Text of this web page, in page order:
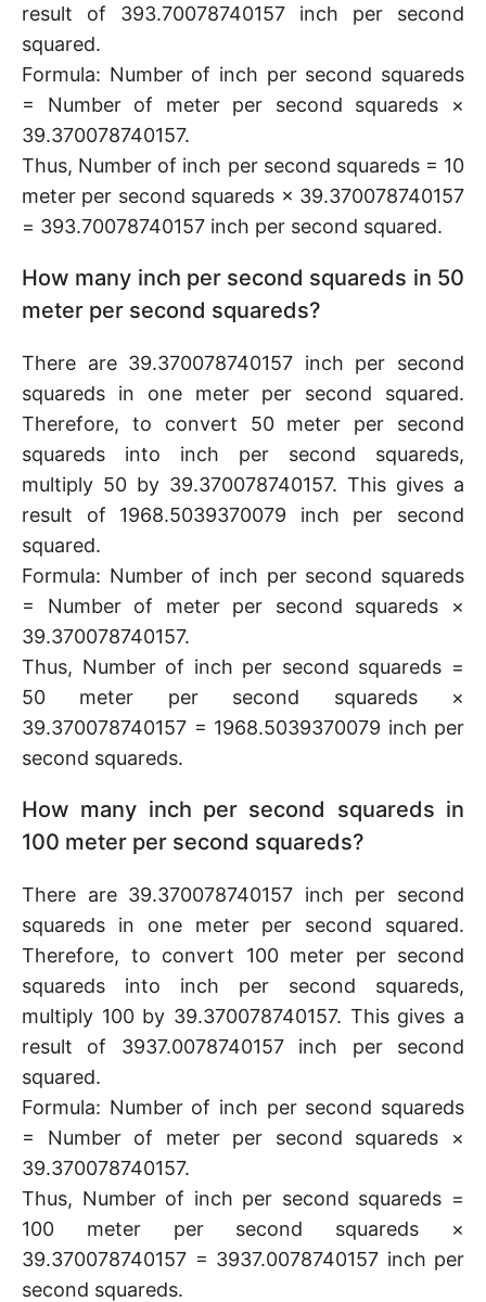
result of 393.70078740157 inch per second
squared.
Formula: Number of inch per second squareds
= Number of meter per second squareds ×
39.370078740157.
Thus, Number of inch per second squareds = 10
meter per second squareds × 39.370078740157
= 393.70078740157 inch per second squared.
How many inch per second squareds in 50
meter per second squareds?
There are 39.370078740157 inch per second
squareds in one meter per second squared.
Therefore, to convert 50 meter per second
squareds into inch per second squareds,
multiply 50 by 39.370078740157. This gives a
result of 1968.5039370079 inch per second
squared.
Formula: Number of inch per second squareds
= Number of meter per second squareds ×
39.370078740157.
Thus, Number of inch per second squareds =
50 meter per second squareds ×
39.370078740157 = 1968.5039370079 inch per
second squareds.
How many inch per second squareds in
100 meter per second squareds?
There are 39.370078740157 inch per second
squareds in one meter per second squared.
Therefore, to convert 100 meter per second
squareds into inch per second squareds,
multiply 100 by 39.370078740157. This gives a
result of 3937.0078740157 inch per second
squared.
Formula: Number of inch per second squareds
= Number of meter per second squareds ×
39.370078740157.
Thus, Number of inch per second squareds =
100 meter per second squareds ×
39.370078740157 = 3937.0078740157 inch per
second squareds.